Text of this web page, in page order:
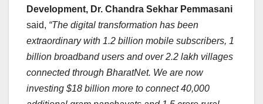
Development, Dr. Chandra Sekhar Pemmasani
said, “The digital transformation has been
extraordinary with 1.2 billion mobile subscribers, 1
billion broadband users and over 2.2 lakh villages
connected through BharatNet. We are now
investing $18 billion more to connect 40,000